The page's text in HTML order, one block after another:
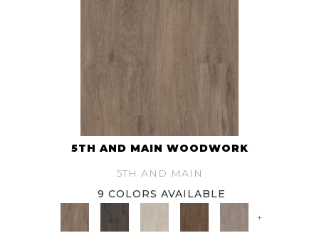
5TH AND MAIN WOODWORK
5TH AND MAIN
9 COLORS AVAILABLE
+